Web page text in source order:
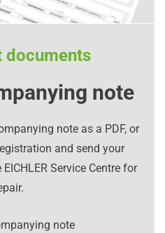
documents
note
note as a PDF, or
and send your
Service Centre for
note